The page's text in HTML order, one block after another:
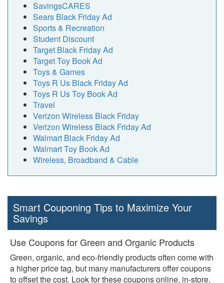
SavingsCARES
Sears Black Friday Ad
Sports & Recreation
Student Discount
Target Black Friday Ad
Target Toy Book Ad
Toys & Games
Toys R Us Black Friday Ad
Toys R Us Toy Book Ad
Travel
Verizon Wireless Black Friday
Verizon Wireless Black Friday Ad
Walmart Black Friday Ad
Walmart Toy Book Ad
Wireless, Broadband & Cable
Smart Couponing Tips to Maximize Your
Savings
Use Coupons for Green and Organic Products
Green, organic, and eco-friendly products often come with
a higher price tag, but many manufacturers offer coupons
to offset the cost. Look for these coupons online, in-store,